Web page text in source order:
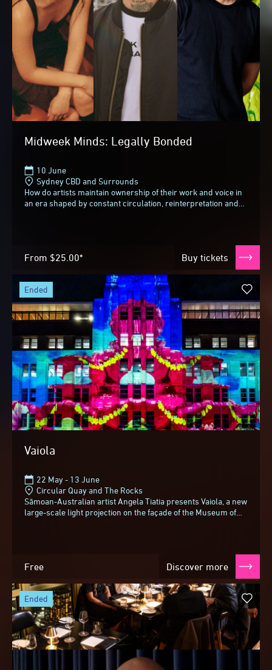
Midweek Minds: Legally Bonded
10 June
Sydney CBD and Surrounds
How do artists maintain ownership of their work and voice in
an era shaped by constant circulation, reinterpretation and
From $25.00* Buy tickets
Vaiola
22 May - 13 June
Circular Quay and The Rocks
Sāmoan-Australian artist Angela Tiatia presents Vaiola, a new
large-scale light projection on the façade of the Museum of
Free Discover more
ended
ended